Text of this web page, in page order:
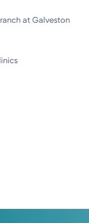
at Galveston